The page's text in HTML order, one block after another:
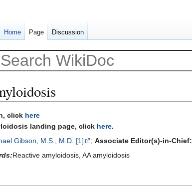
click here
landing page, click here.
Gibson, M.S., M.D. [1] ; Associate Editor(s)-in-Chief:
Reactive amyloidosis, AA amyloidosis
Home Page Discussion